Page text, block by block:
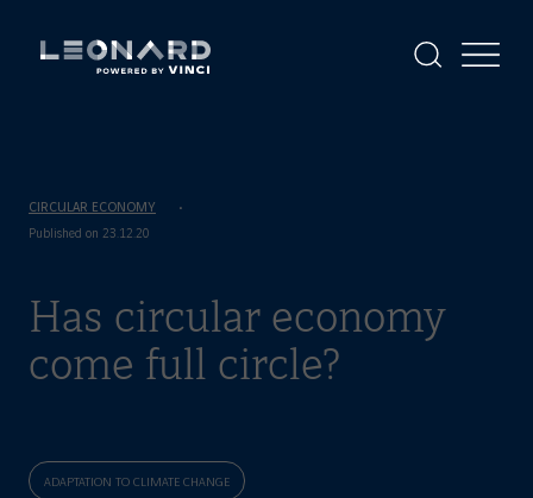
CIRCULAR ECONOMY
Published on 23.12.20
Has circular economy
come full circle?
ADAPTATION TO CLIMATE CHANGE
DisplayDisplay
management
panel